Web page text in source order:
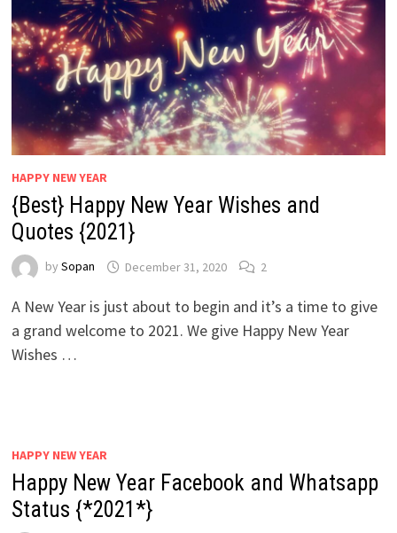
HAPPY NEW YEAR
{Best} Happy New Year Wishes and
Quotes {2021}
by Sopan December 31, 2020 2
A New Year is just about to begin and it’s a time to give
a grand welcome to 2021. We give Happy New Year
Wishes …
HAPPY NEW YEAR
Happy New Year Facebook and Whatsapp
Status {*2021*}